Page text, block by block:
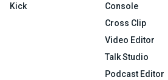
Kick
Console
Cross Clip
Video Editor
Talk Studio
Podcast Editor